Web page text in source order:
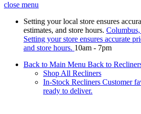
close menu
Setting your local store ensures
estimates, and store hours.
Setting your store ensures accurate
and store hours. 10am - 7pm
Back to Main Menu Back to
Shop All Recliners
In-Stock Recliners Customer
ready to deliver.